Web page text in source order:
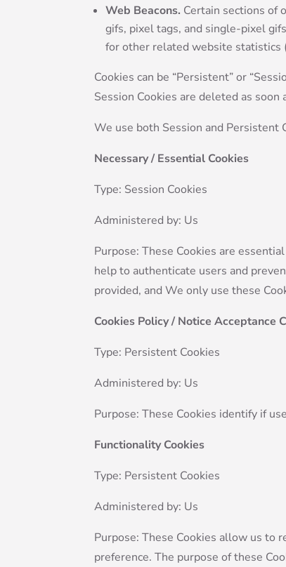
Web Beacons. Certain sections of
gifs, pixel tags, and single-pixel
for other related website statistics
Cookies can be “Persistent” or
Session Cookies are deleted as
We use both Session and
Necessary / Essential Cookies
Type: Session Cookies
Administered by: Us
Purpose: These Cookies are
help to authenticate users and
provided, and We only use these
Cookies Policy / Notice Acceptance
Type: Persistent Cookies
Administered by: Us
Purpose: These Cookies identify if
Functionality Cookies
Type: Persistent Cookies
Administered by: Us
Purpose: These Cookies allow us to
preference. The purpose of these